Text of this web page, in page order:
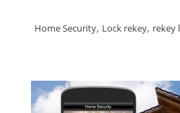
Home Security, Lock rekey, rekey